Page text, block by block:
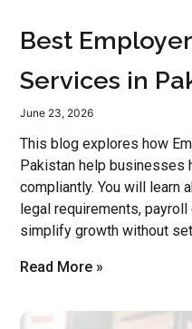
Best
Services in
June 23, 2026
This blog explores how
Pakistan help businesses
compliantly. You will learn
legal requirements,
simplify growth without
Read More »